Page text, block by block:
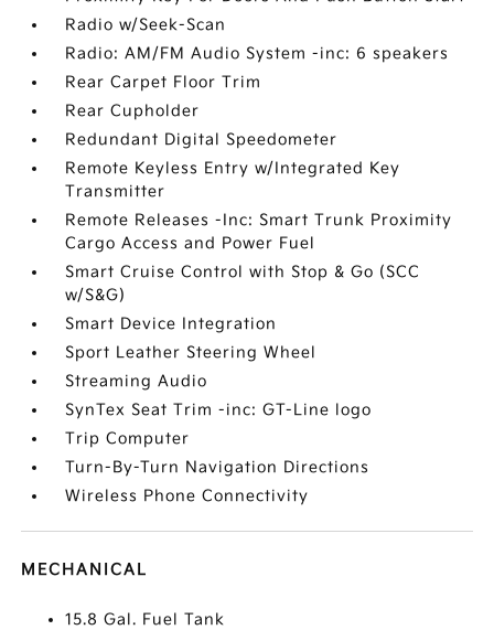
Radio w/Seek-Scan
Radio: AM/FM Audio System -inc: 6 speakers
Rear Carpet Floor Trim
Rear Cupholder
Redundant Digital Speedometer
Remote Keyless Entry w/Integrated Key
Transmitter
Remote Releases -Inc: Smart Trunk Proximity
Cargo Access and Power Fuel
Smart Cruise Control with Stop & Go (SCC
w/S&G)
Smart Device Integration
Sport Leather Steering Wheel
Streaming Audio
SynTex Seat Trim -inc: GT-Line logo
Trip Computer
Turn-By-Turn Navigation Directions
Wireless Phone Connectivity
MECHANICAL
15.8 Gal. Fuel Tank